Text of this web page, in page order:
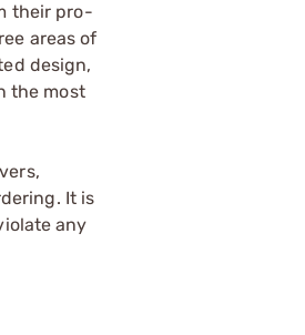
their pro-
areas of
design,
the most
It is
any